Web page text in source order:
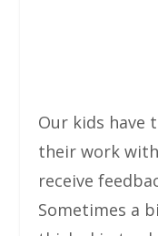
Our kids have
their work
receive
Sometimes a